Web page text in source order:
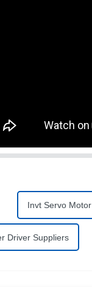
Invt Servo Motor
Driver Suppliers